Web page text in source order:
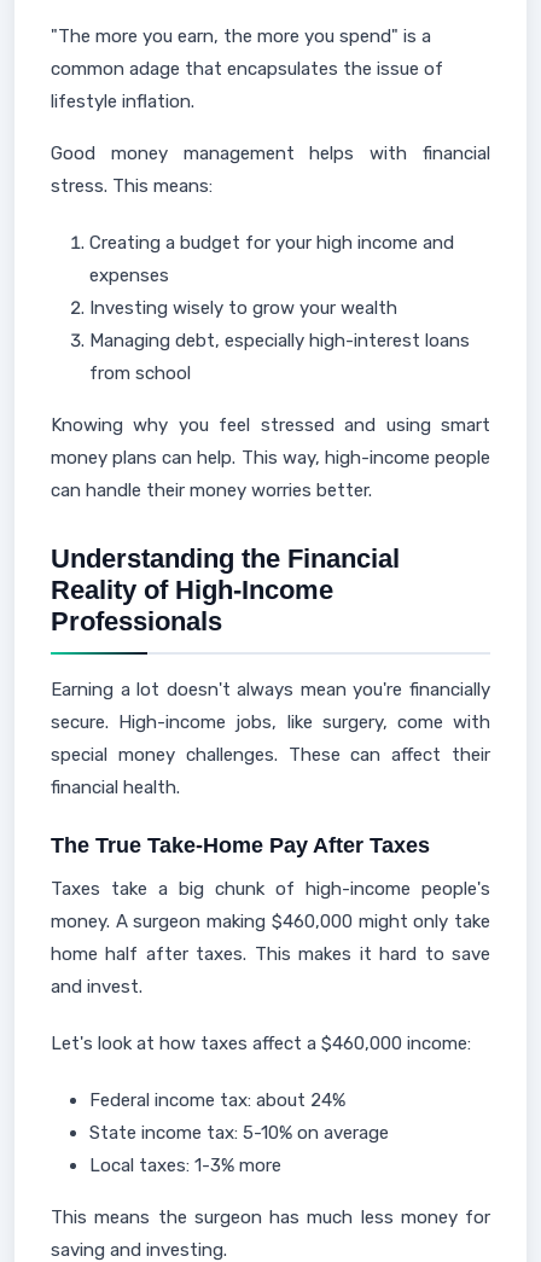
"The more you earn, the more you spend" is a
common adage that encapsulates the issue of
lifestyle inflation.
Good money management helps with financial
stress. This means:
Creating a budget for your high income and
expenses
Investing wisely to grow your wealth
Managing debt, especially high-interest loans
from school
Knowing why you feel stressed and using smart
money plans can help. This way, high-income people
can handle their money worries better.
Understanding the Financial
Reality of High-Income
Professionals
Earning a lot doesn't always mean you're financially
secure. High-income jobs, like surgery, come with
special money challenges. These can affect their
financial health.
The True Take-Home Pay After Taxes
Taxes take a big chunk of high-income people's
money. A surgeon making $460,000 might only take
home half after taxes. This makes it hard to save
and invest.
Let's look at how taxes affect a $460,000 income:
Federal income tax: about 24%
State income tax: 5-10% on average
Local taxes: 1-3% more
This means the surgeon has much less money for
saving and investing.